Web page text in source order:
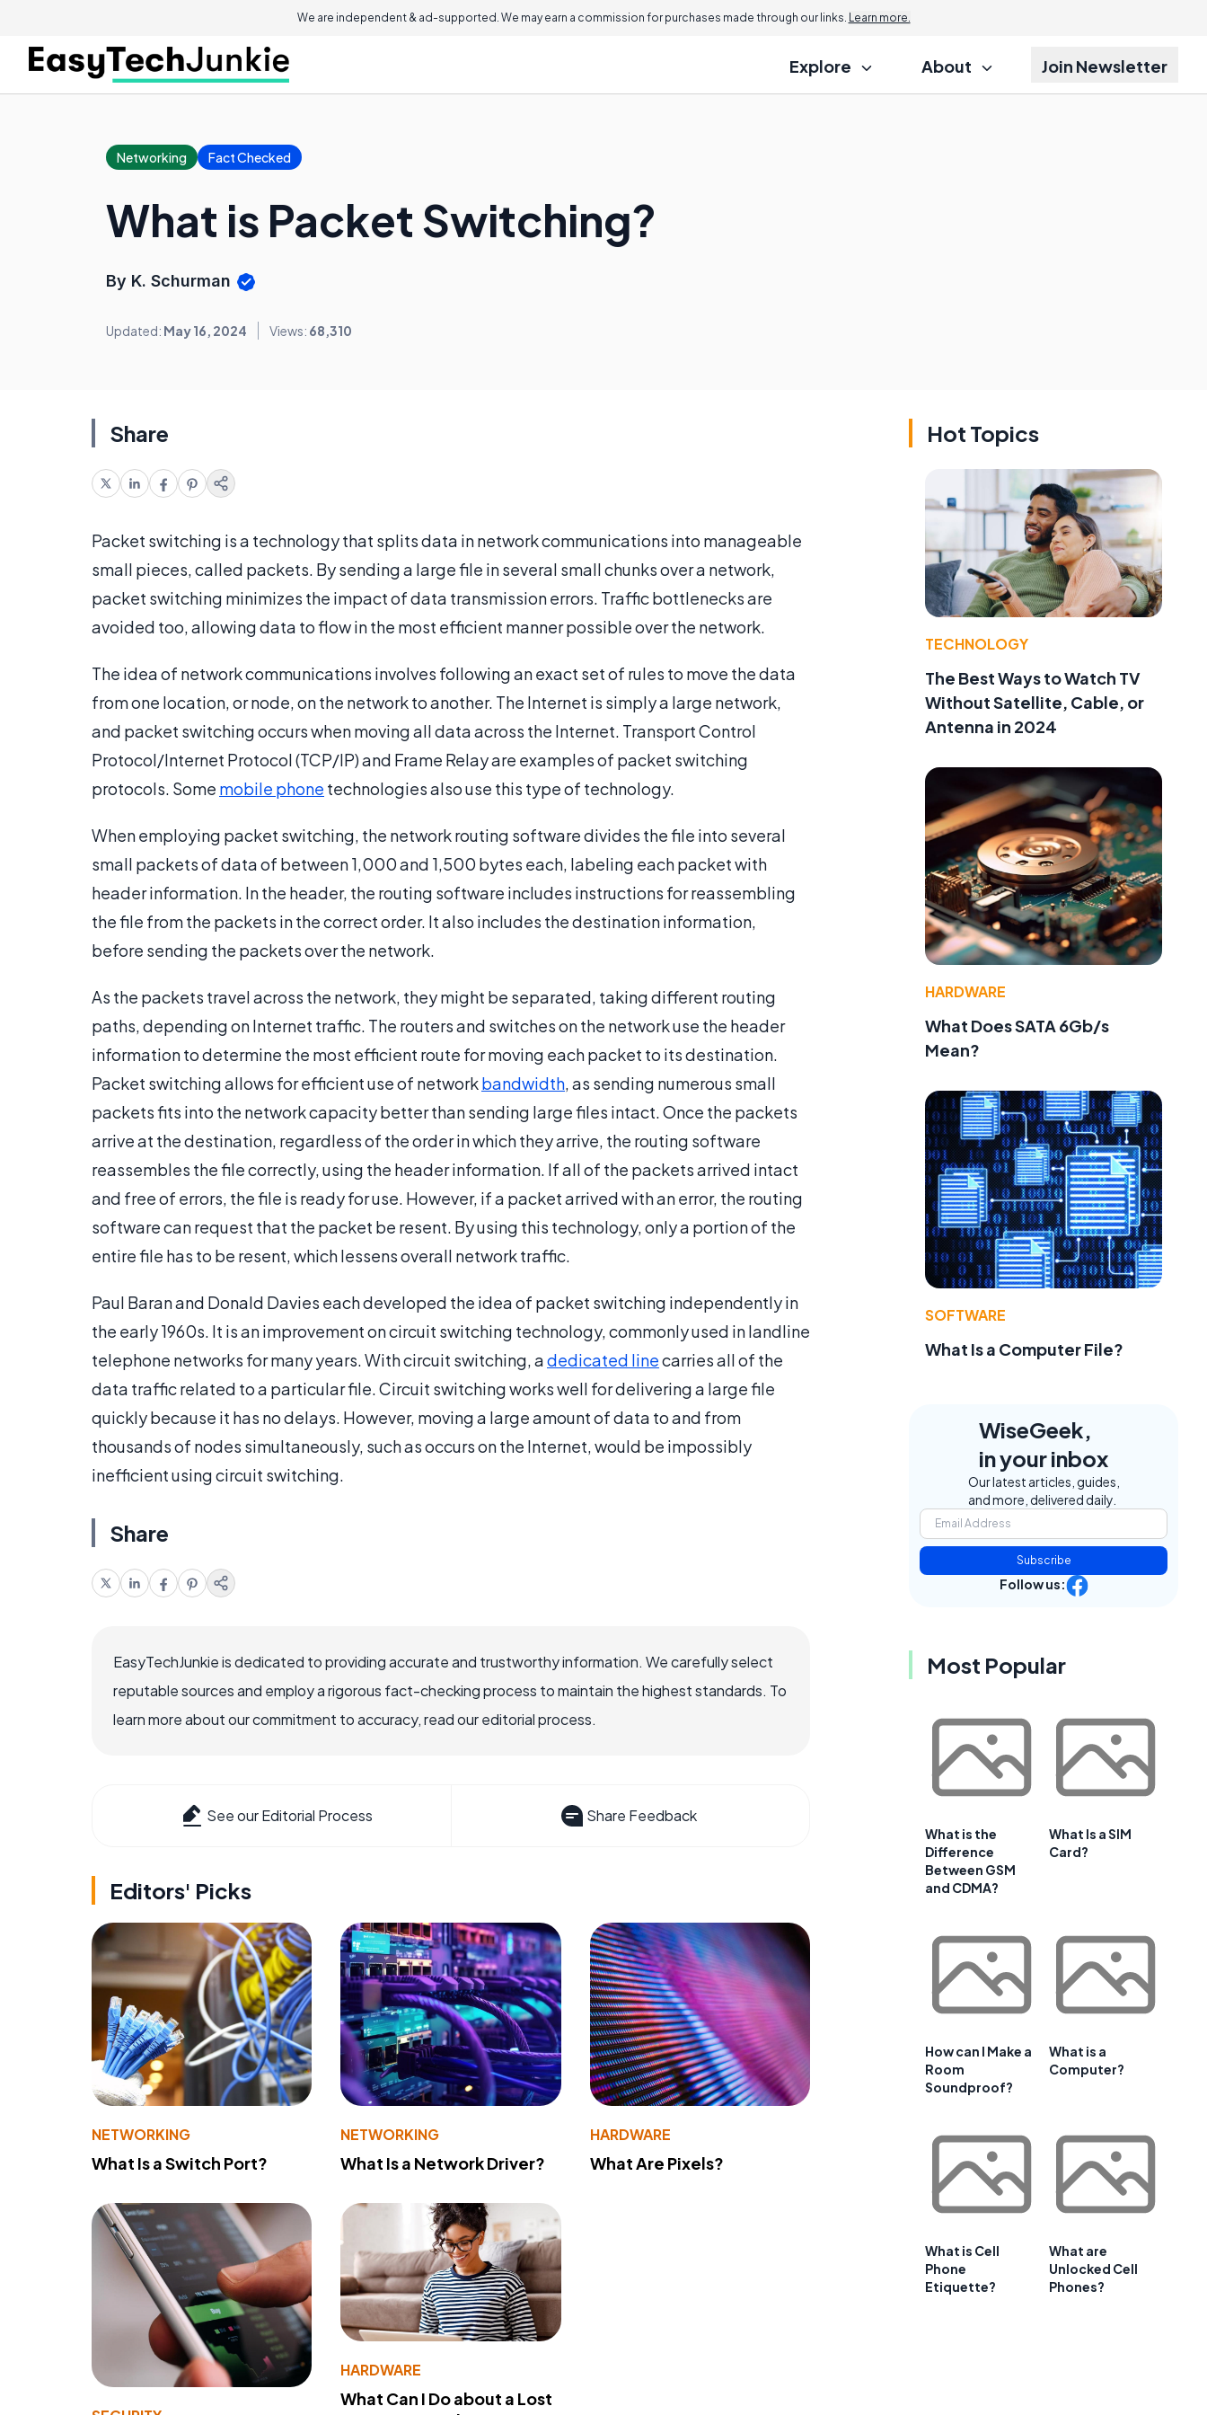
We are independent & ad-supported. We may earn a commission for purchases made through our links. Learn more.
Explore About Join Newsletter
Networking Fact Checked
What is Packet Switching?
By K. Schurman
Updated: May 16, 2024 Views: 68,310
Share
Packet switching is a technology that splits data in network communications into manageable
small pieces, called packets. By sending a large file in several small chunks over a network,
packet switching minimizes the impact of data transmission errors. Traffic bottlenecks are
avoided too, allowing data to flow in the most efficient manner possible over the network.
The idea of network communications involves following an exact set of rules to move the data
from one location, or node, on the network to another. The Internet is simply a large network,
and packet switching occurs when moving all data across the Internet. Transport Control
Protocol/Internet Protocol (TCP/IP) and Frame Relay are examples of packet switching
protocols. Some mobile phone technologies also use this type of technology.
When employing packet switching, the network routing software divides the file into several
small packets of data of between 1,000 and 1,500 bytes each, labeling each packet with
header information. In the header, the routing software includes instructions for reassembling
the file from the packets in the correct order. It also includes the destination information,
before sending the packets over the network.
As the packets travel across the network, they might be separated, taking different routing
paths, depending on Internet traffic. The routers and switches on the network use the header
information to determine the most efficient route for moving each packet to its destination.
Packet switching allows for efficient use of networkbandwidth, as sending numerous small
packets fits into the network capacity better than sending large files intact. Once the packets
arrive at the destination, regardless of the order in which they arrive, the routing software
reassembles the file correctly, using the header information. If all of the packets arrived intact
and free of errors, the file is ready for use. However, if a packet arrived with an error, the routing
software can request that the packet be resent. By using this technology, only a portion of the
entire file has to be resent, which lessens overall network traffic.
Paul Baran and Donald Davies each developed the idea of packet switching independently in
the early 1960s. It is an improvement on circuit switching technology, commonly used in landline
telephone networks for many years. With circuit switching, adedicated linecarries all of the
data traffic related to a particular file. Circuit switching works well for delivering a large file
quickly because it has no delays. However, moving a large amount of data to and from
thousands of nodes simultaneously, such as occurs on the Internet, would be impossibly
inefficient using circuit switching.
Share
EasyTechJunkie is dedicated to providing accurate and trustworthy information. We carefully select
reputable sources and employ a rigorous fact-checking process to maintain the highest standards. To
learn more about our commitment to accuracy, read our editorial process.
See our Editorial Process Share Feedback
Editors' Picks
NETWORKING
What Is a Switch Port?
NETWORKING
What Is a Network Driver?
HARDWARE
What Are Pixels?
HARDWARE
What Can I Do about a Lost
Hot Topics
TECHNOLOGY
The Best Ways to Watch TV
Without Satellite, Cable, or
Antenna in 2024
HARDWARE
What Does SATA 6Gb/s
Mean?
SOFTWARE
What Is a Computer File?
WiseGeek,
in your inbox
Our latest articles, guides,
and more, delivered daily.
Subscribe
Follow us:
Most Popular
What is the
Difference
Between GSM
and CDMA?
What Is a SIM
Card?
How can I Make a
Room
Soundproof?
What is a
Computer?
What is Cell
Phone
Etiquette?
What are
Unlocked Cell
Phones?